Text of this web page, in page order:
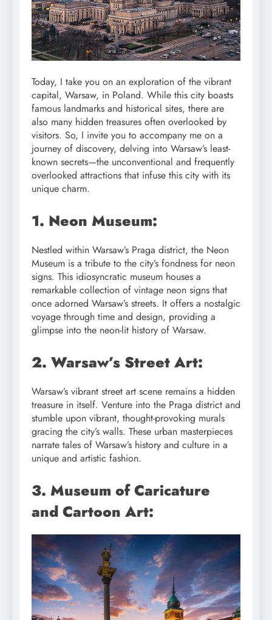
Today, I take you on an exploration of the vibrant
capital, Warsaw, in Poland. While this city boasts
famous landmarks and historical sites, there are
also many hidden treasures often overlooked by
visitors. So, I invite you to accompany me on a
journey of discovery, delving into Warsaw’s least-
known secrets—the unconventional and frequently
overlooked attractions that infuse this city with its
unique charm.
1. Neon Museum:
Nestled within Warsaw’s Praga district, the Neon
Museum is a tribute to the city’s fondness for neon
signs. This idiosyncratic museum houses a
remarkable collection of vintage neon signs that
once adorned Warsaw’s streets. It offers a nostalgic
voyage through time and design, providing a
glimpse into the neon-lit history of Warsaw.
2. Warsaw’s Street Art:
Warsaw’s vibrant street art scene remains a hidden
treasure in itself. Venture into the Praga district and
stumble upon vibrant, thought-provoking murals
gracing the city’s walls. These urban masterpieces
narrate tales of Warsaw’s history and culture in a
unique and artistic fashion.
3. Museum of Caricature
and Cartoon Art: